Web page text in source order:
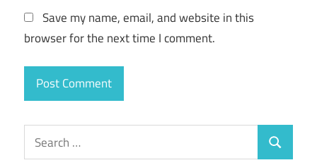
Save my name, email, and website in this
browser for the next time I comment.
Search
for:
Search